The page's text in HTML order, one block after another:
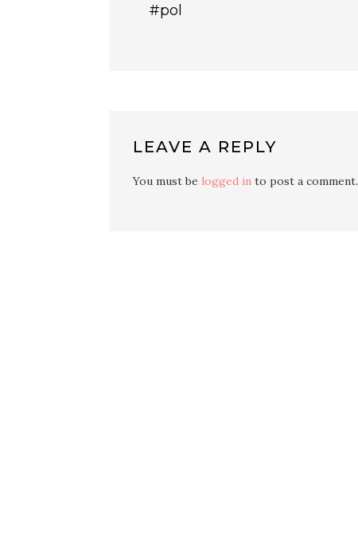
#pol
LEAVE A REPLY
You must be logged in to post a comment.